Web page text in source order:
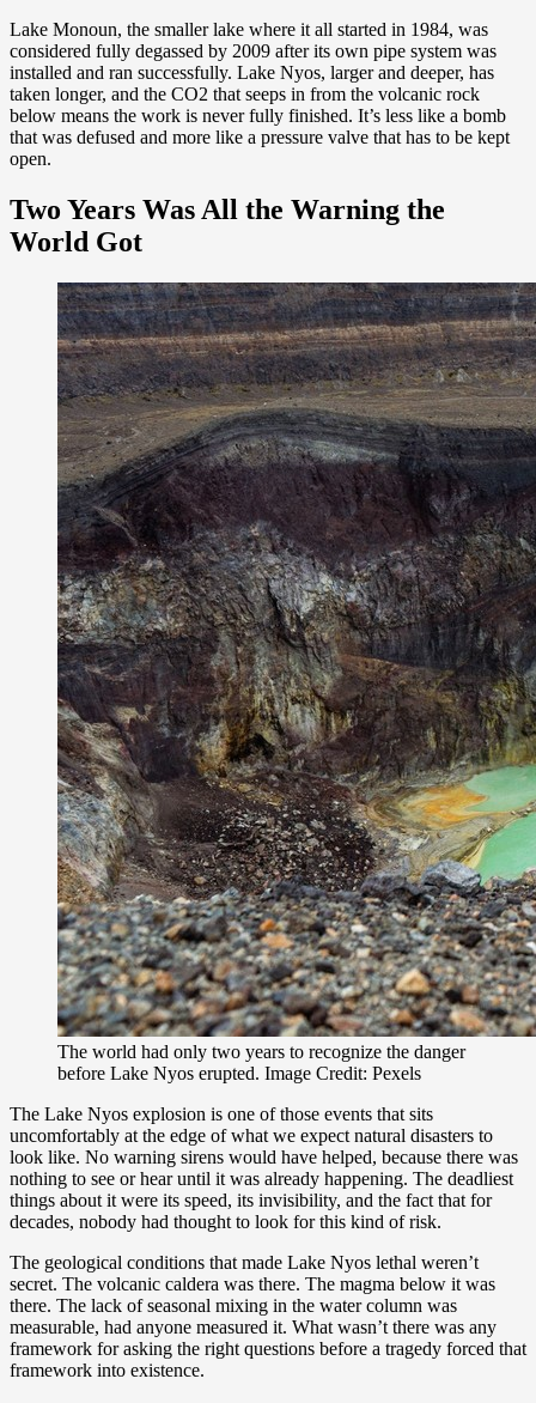
Lake Monoun, the smaller lake where it all started in 1984, was
considered fully degassed by 2009 after its own pipe system was
installed and ran successfully. Lake Nyos, larger and deeper, has
taken longer, and the CO2 that seeps in from the volcanic rock
below means the work is never fully finished. It’s less like a bomb
that was defused and more like a pressure valve that has to be kept
open.
Two Years Was All the Warning the
World Got
The world had only two years to recognize the danger
before Lake Nyos erupted. Image Credit: Pexels
The Lake Nyos explosion is one of those events that sits
uncomfortably at the edge of what we expect natural disasters to
look like. No warning sirens would have helped, because there was
nothing to see or hear until it was already happening. The deadliest
things about it were its speed, its invisibility, and the fact that for
decades, nobody had thought to look for this kind of risk.
The geological conditions that made Lake Nyos lethal weren’t
secret. The volcanic caldera was there. The magma below it was
there. The lack of seasonal mixing in the water column was
measurable, had anyone measured it. What wasn’t there was any
framework for asking the right questions before a tragedy forced that
framework into existence.